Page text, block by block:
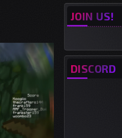
JOIN US!
DISCORD